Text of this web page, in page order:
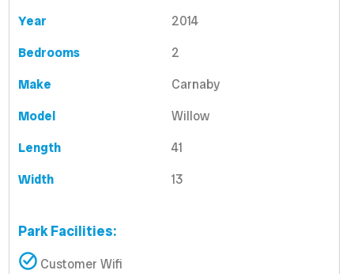
Year
2014
Bedrooms
2
Make
Carnaby
Model
Willow
Length
41
Width
13
Park Facilities:
Customer Wifi